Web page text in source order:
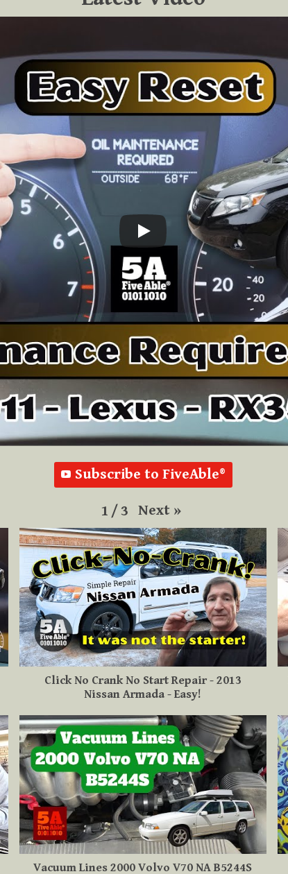
Subscribe to FiveAble®
1 / 3 Next »
Click No Crank No Start Repair - 2013
Nissan Armada - Easy!
Vacuum Lines 2000 Volvo V70 NA B5244S